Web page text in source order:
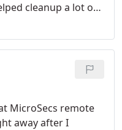
cleanup a lot of
time slowing down
recommended.
MicroSecs remote
away after I